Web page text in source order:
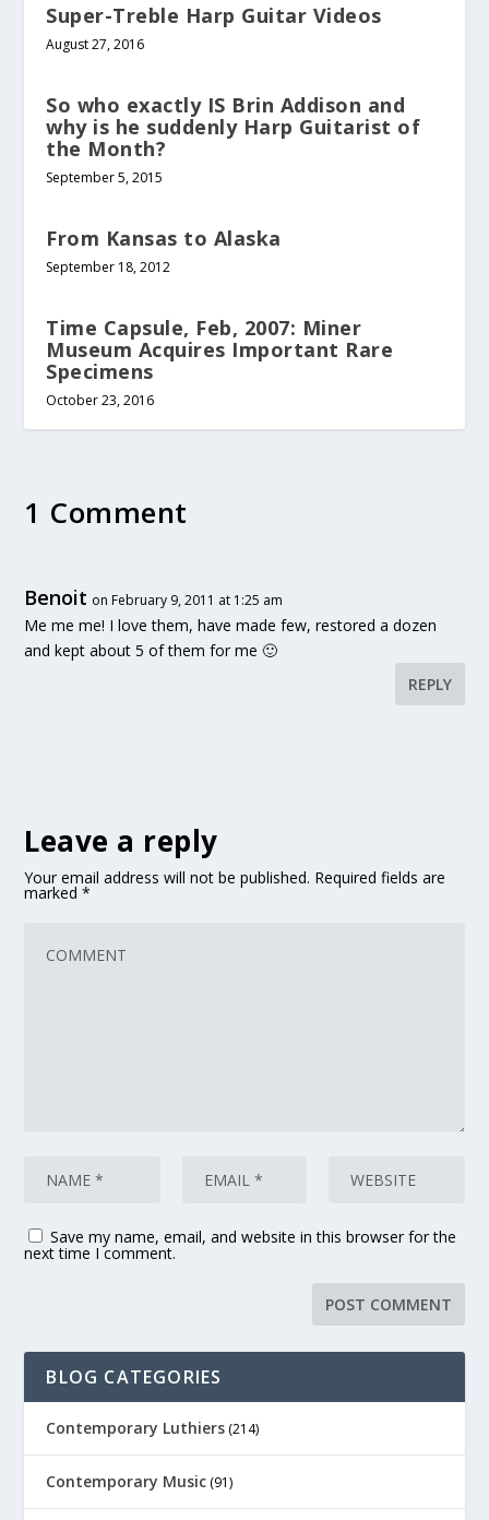
Super-Treble Harp Guitar Videos
August 27, 2016
So who exactly IS Brin Addison and
why is he suddenly Harp Guitarist of
the Month?
September 5, 2015
From Kansas to Alaska
September 18, 2012
Time Capsule, Feb, 2007: Miner
Museum Acquires Important Rare
Specimens
October 23, 2016
1 Comment
Benoit on February 9, 2011 at 1:25 am
Me me me! I love them, have made few, restored a dozen
and kept about 5 of them for me 🙂
REPLY
Leave a reply
Your email address will not be published. Required fields are
marked*
Save my name, email, and website in this browser for the
next time I comment.
BLOG CATEGORIES
Contemporary Luthiers (214)
Contemporary Music (91)